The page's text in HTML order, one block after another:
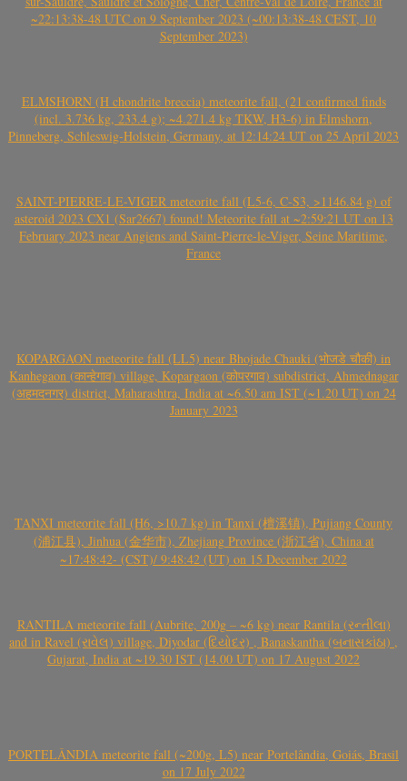
~22:13:38-48 UTC on 9 September 2023 (~00:13:38-48 CEST, 10
September 2023)
ELMSHORN (H chondrite breccia) meteorite fall, (21 confirmed finds
(incl. 3.736 kg, 233.4 g); ~4.271.4 kg TKW, H3-6) in Elmshorn,
Pinneberg, Schleswig-Holstein, Germany, at 12:14:24 UT on 25 April 2023
SAINT-PIERRE-LE-VIGER meteorite fall (L5-6, C-S3, >1146.84 g) of
asteroid 2023 CX1 (Sar2667) found! Meteorite fall at ~2:59:21 UT on 13
February 2023 near Angiens and Saint-Pierre-le-Viger, Seine Maritime,
France
KOPARGAON meteorite fall (LL5) near Bhojade Chauki (भोजडे चौकी) in
Kanhegaon (कान्हेगाव) village, Kopargaon (कोपरगाव) subdistrict, Ahmednagar
(अहमदनगर) district, Maharashtra, India at ~6.50 am IST (~1.20 UT) on 24
January 2023
TANXI meteorite fall (H6, >10.7 kg) in Tanxi (檀溪镇), Pujiang County
(浦江县), Jinhua (金华市), Zhejiang Province (浙江省), China at
~17:48:42- (CST)/ 9:48:42 (UT) on 15 December 2022
RANTILA meteorite fall (Aubrite, 200g – ~6 kg) near Rantila (રન્તીલા)
and in Ravel (રાવેલ) village, Diyodar (દિયોદર) , Banaskantha (બનાસકાંઠા) ,
Gujarat, India at ~19.30 IST (14.00 UT) on 17 August 2022
PORTELÂNDIA meteorite fall (~200g, L5) near Portelândia, Goiás, Brasil
on 17 July 2022